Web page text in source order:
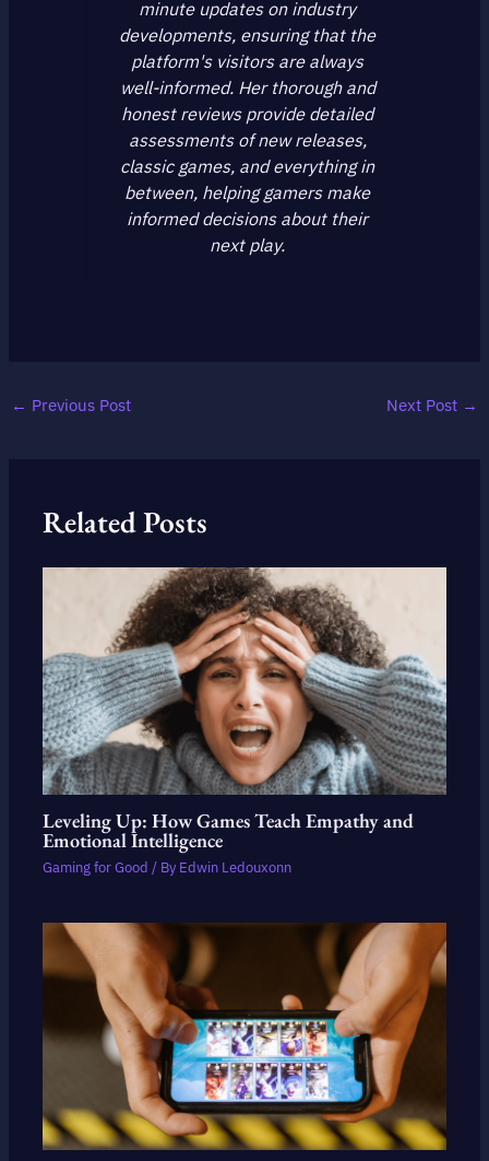
minute updates on industry
developments, ensuring that the
platform's visitors are always
well-informed. Her thorough and
honest reviews provide detailed
assessments of new releases,
classic games, and everything in
between, helping gamers make
informed decisions about their
next play.
← Previous Post Next Post →
Related Posts
Leveling Up: How Games Teach Empathy and
Emotional Intelligence
Gaming for Good / By Edwin Ledouxonn